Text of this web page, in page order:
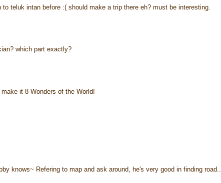
teluk intan before :( should make a trip there eh? must be interesting.
which part exactly?
it 8 Wonders of the World!
knows~ Refering to map and ask around, he's very good in finding road..